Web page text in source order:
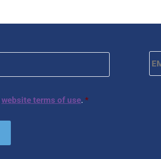
website terms of use. *